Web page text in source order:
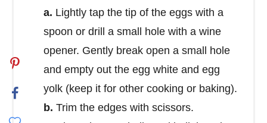
a. Lightly tap the tip of the eggs with a
spoon or drill a small hole with a wine
opener. Gently break open a small hole
and empty out the egg white and egg
yolk (keep it for other cooking or baking).
b. Trim the edges with scissors.